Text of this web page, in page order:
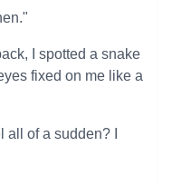
I spotted a snake
fixed on me like a
of a sudden? I